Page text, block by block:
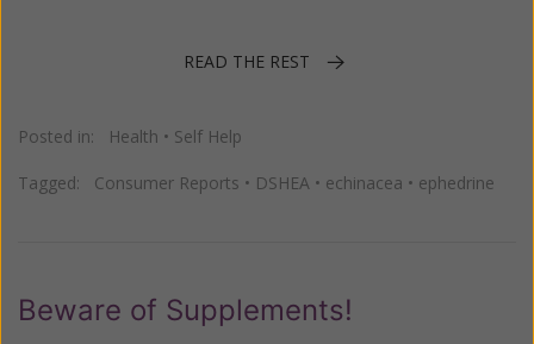
READ THE REST
Posted in: Health • Self Help
Tagged: Consumer Reports • DSHEA • echinacea • ephedrine
Beware of Supplements!